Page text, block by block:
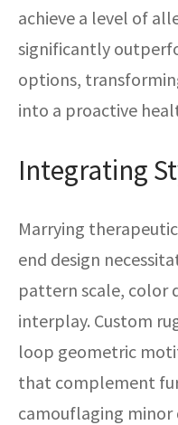
achieve a level of
significantly
options,
into a proactive
Integrating
Marrying
end design
pattern scale, color
interplay. Custom
loop geometric
that complement
camouflaging minor